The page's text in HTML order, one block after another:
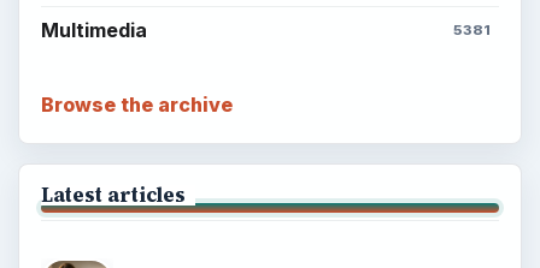
Multimedia 5381
Browse the archive
Latest articles